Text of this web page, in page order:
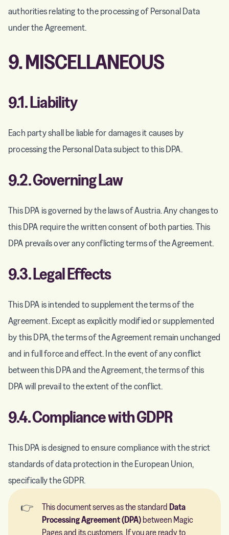
authorities relating to the processing of Personal Data
under the Agreement.
9. MISCELLANEOUS
9.1.Liability
Each party shall be liable for damages it causes by
processing the Personal Data subject to this DPA.
9.2. Governing Law
This DPA is governed by the laws of Austria. Any changes to
this DPA require the written consent of both parties. This
DPA prevails over any conflicting terms of the Agreement.
9.3. Legal Effects
This DPA is intended to supplement the terms of the
Agreement. Except as explicitly modified or supplemented
by this DPA, the terms of the Agreement remain unchanged
and in full force and effect. In the event of any conflict
between this DPA and the Agreement, the terms of this
DPA will prevail to the extent of the conflict.
9.4. Compliance with GDPR
This DPA is designed to ensure compliance with the strict
standards of data protection in the European Union,
specifically the GDPR.
👉 This document serves as the standard Data
Processing Agreement (DPA)between Magic
Pages and its customers. If you are ready to